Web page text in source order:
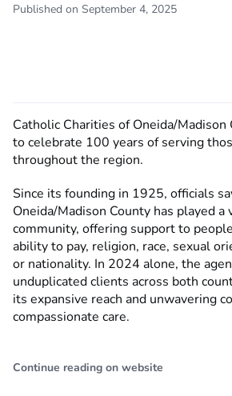
Published on September 4, 2025
Catholic Charities of Oneida/Madison
to celebrate 100 years of serving
throughout the region.
Since its founding in 1925, officials
Oneida/Madison County has played
community, offering support to
ability to pay, religion, race, sexual
or nationality. In 2024 alone, the
unduplicated clients across both
its expansive reach and unwavering
compassionate care.
Continue reading on website